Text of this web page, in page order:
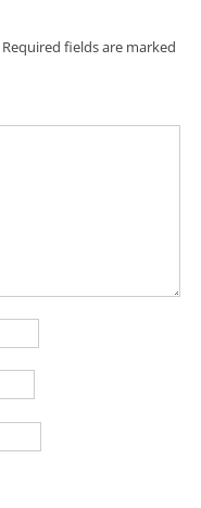
Required fields are marked